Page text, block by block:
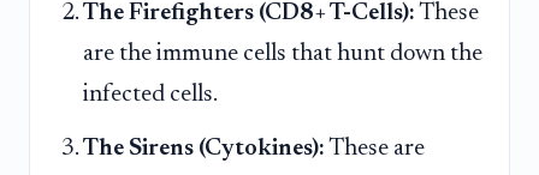
The Firefighters (CD8+ T-Cells): These
are the immune cells that hunt down the
infected cells.
The Sirens (Cytokines): These are